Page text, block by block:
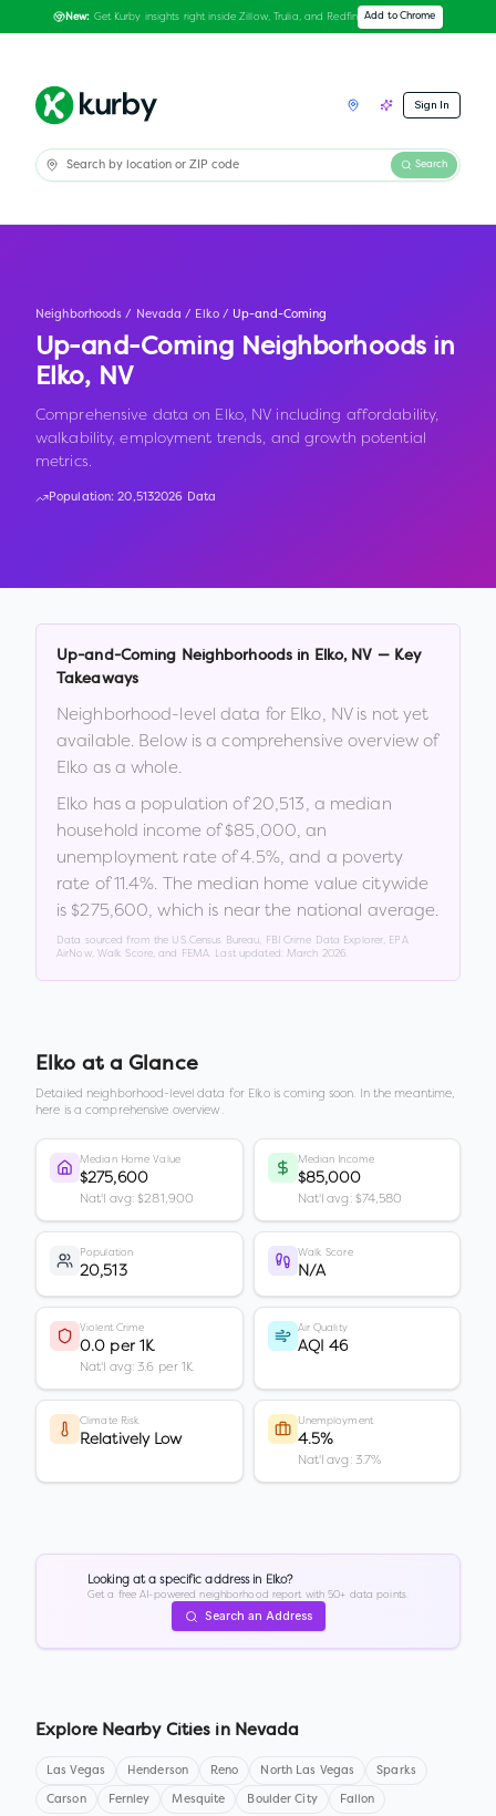
New: Get Kurby insights right inside Zillow, Trulia, and Redfin Add to Chrome
Sign In
Search
Neighborhoods / Nevada / Elko / Up-and-Coming
Up-and-Coming Neighborhoods in
Elko, NV
Comprehensive data on Elko, NV including affordability,
walkability, employment trends, and growth potential
metrics.
Population:20,5132026 Data
Up-and-Coming Neighborhoods in Elko, NV — Key
Takeaways
Neighborhood-level data for Elko, NVis not yet
available. Below is a comprehensive overview of
Elko as a whole.
Elko has a population of20,513, a median
household income of$85,000, an
unemployment rate of4.5%, and a poverty
rate of11.4%. The median home value citywide
is $275,600, which is near the national average.
Data sourced from the US Census Bureau, FBI Crime Data Explorer, EPA
AirNow, Walk Score, and FEMA. Last updated: March 2026
Elko at a Glance
Detailed neighborhood-level data for Elkois coming soon. In the meantime,
here is a comprehensive overview.
Median Home Value
$275,600
Nat'l avg: $281,900
Median Income
$85,000
Nat'l avg: $74,580
Population
20,513
Walk Score
N/A
Violent Crime
0.0 per 1K
Nat'l avg: 3.6 per 1K
Air Quality
AQI 46
Climate Risk
Relatively Low
Unemployment
4.5%
Nat'l avg: 3.7%
Looking at a specific address in Elko?
Get a free AI-powered neighborhood report with 50+ data points.
Search an Address
Explore Nearby Cities in Nevada
Las Vegas Henderson Reno North Las Vegas Sparks
Carson Fernley Mesquite Boulder City Fallon